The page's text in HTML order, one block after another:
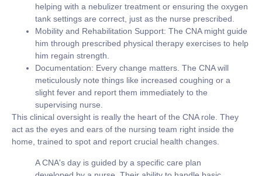
helping with a nebulizer treatment or ensuring the oxygen
tank settings are correct, just as the nurse prescribed.
Mobility and Rehabilitation Support: The CNA might guide
him through prescribed physical therapy exercises to help
him regain strength.
Documentation: Every change matters. The CNA will
meticulously note things like increased coughing or a
slight fever and report them immediately to the
supervising nurse.
This clinical oversight is really the heart of the CNA role. They
act as the eyes and ears of the nursing team right inside the
home, trained to spot and report crucial health changes.
A CNA's day is guided by a specific care plan